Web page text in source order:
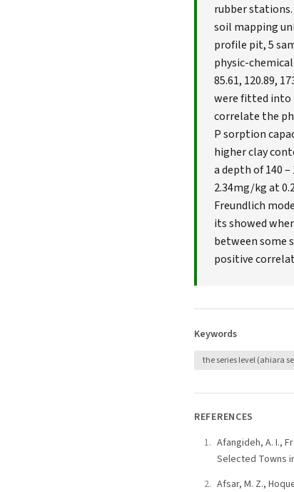
rubber
soil mapping
profile pit, 5
physic-
85.61, 120.89,
were fitted into
correlate the
P sorption
higher clay
a depth of 140
2.34mg/kg at
Freundlich
its showed
between some
positive
Keywords
the series level (ahiara
REFERENCES
Afangideh, A. I.,
Selected Towns
Afsar, M. Z.,